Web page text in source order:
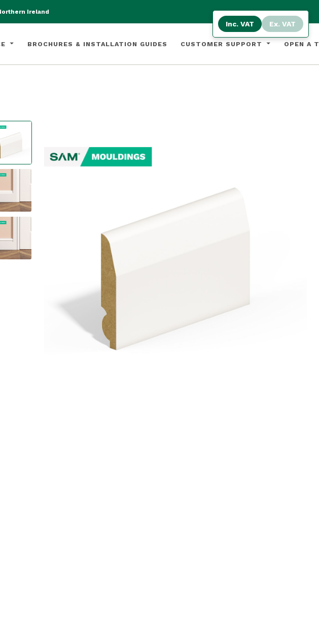
Ireland
BROCHURES & INSTALLATION GUIDES CUSTOMER SUPPORT OPEN A
Inc. VAT Ex. VAT